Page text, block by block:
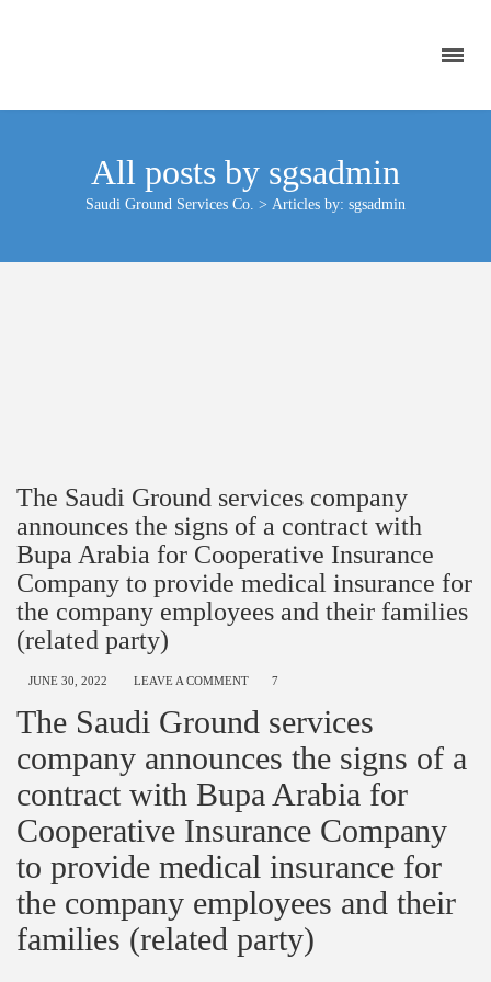
All posts by sgsadmin
Saudi Ground Services Co. > Articles by: sgsadmin
The Saudi Ground services company
announces the signs of a contract with
Bupa Arabia for Cooperative Insurance
Company to provide medical insurance for
the company employees and their families
(related party)
JUNE 30, 2022 LEAVE A COMMENT 7
The Saudi Ground services
company announces the signs of a
contract with Bupa Arabia for
Cooperative Insurance Company
to provide medical insurance for
the company employees and their
families (related party)